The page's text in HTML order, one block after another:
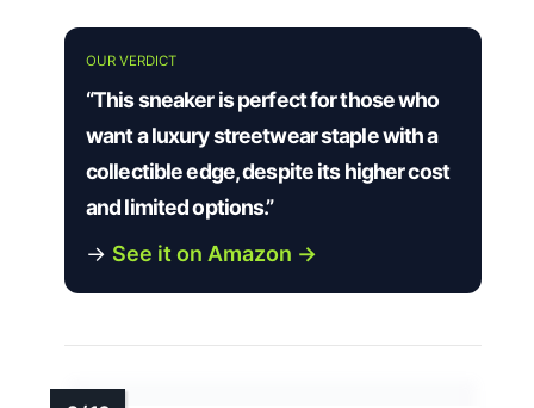
OUR VERDICT
“This sneaker is perfect for those who
want a luxury streetwear staple with a
collectible edge, despite its higher cost
and limited options.”
→ See it on Amazon →